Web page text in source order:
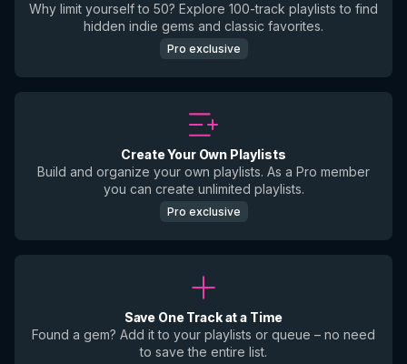
Why limit yourself to 50? Explore 100-track playlists to find
hidden indie gems and classic favorites.
Pro exclusive
Create Your Own Playlists
Build and organize your own playlists. As a Pro member
you can create unlimited playlists.
Pro exclusive
Save One Track at a Time
Found a gem? Add it to your playlists or queue – no need
to save the entire list.